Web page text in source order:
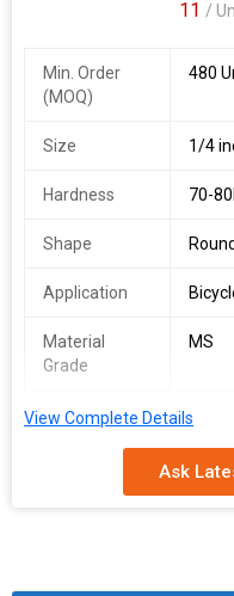
11 /
Min. Order
(MOQ)
480
Size 1/4
Hardness 70-
Shape Round
Application
Material
Grade
MS
View Complete Details
Ask